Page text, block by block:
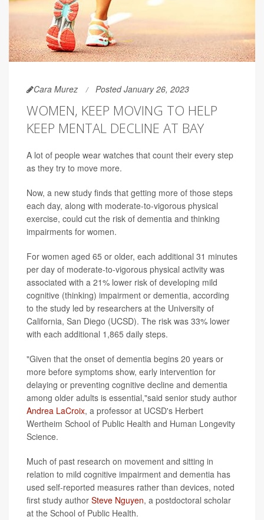
Cara Murez Posted January 26, 2023
WOMEN, KEEP MOVING TO HELP
KEEP MENTAL DECLINE AT BAY
A lot of people wear watches that count their every step
as they try to move more.
Now, a new study finds that getting more of those steps
each day, along with moderate-to-vigorous physical
exercise, could cut the risk of dementia and thinking
impairments for women.
For women aged 65 or older, each additional 31 minutes
per day of moderate-to-vigorous physical activity was
associated with a 21% lower risk of developing mild
cognitive (thinking) impairment or dementia, according
to the study led by researchers at the University of
California, San Diego (UCSD). The risk was 33% lower
with each additional 1,865 daily steps.
"Given that the onset of dementia begins 20 years or
more before symptoms show, early intervention for
delaying or preventing cognitive decline and dementia
among older adults is essential,"said senior study author
Andrea LaCroix, a professor at UCSD's Herbert
Wertheim School of Public Health and Human Longevity
Science.
Much of past research on movement and sitting in
relation to mild cognitive impairment and dementia has
used self-reported measures rather than devices, noted
first study author Steve Nguyen, a postdoctoral scholar
at the School of Public Health.